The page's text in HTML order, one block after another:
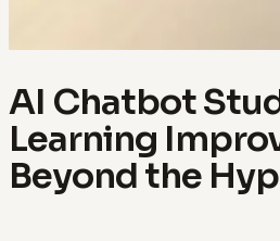
AI Chatbot
Learning
Beyond the